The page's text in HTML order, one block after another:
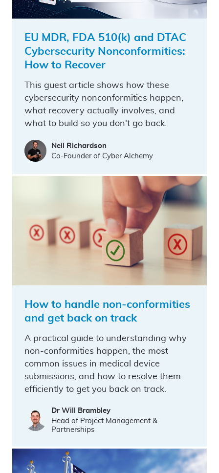
EU MDR, FDA 510(k) and DTAC
Cybersecurity Nonconformities:
How to Recover
This guest article shows how these
cybersecurity nonconformities happen,
what recovery actually involves, and
what to build so you don't go back.
Neil Richardson
Co-Founder of Cyber Alchemy
How to handle non-conformities
and get back on track
A practical guide to understanding why
non-conformities happen, the most
common issues in medical device
submissions, and how to resolve them
efficiently to get you back on track.
Dr Will Brambley
Head of Project Management &
Partnerships